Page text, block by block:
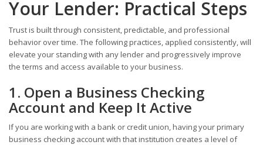
Your Lender: Practical Steps
Trust is built through consistent, predictable, and professional
behavior over time. The following practices, applied consistently, will
elevate your standing with any lender and progressively improve
the terms and access available to your business.
1. Open a Business Checking
Account and Keep It Active
If you are working with a bank or credit union, having your primary
business checking account with that institution creates a level of